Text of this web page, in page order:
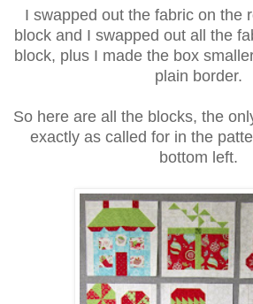
I swapped out the fabric on the
block and I swapped out all the
block, plus I made the box
plain border.
So here are all the blocks, the
exactly as called for in the
bottom left.